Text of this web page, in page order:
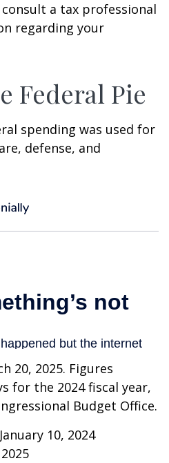
a tax professional
regarding your
Federal Pie
spending was used for
defense, and
20, 2025. Figures
for the 2024 fiscal year,
Budget Office.
10, 2024